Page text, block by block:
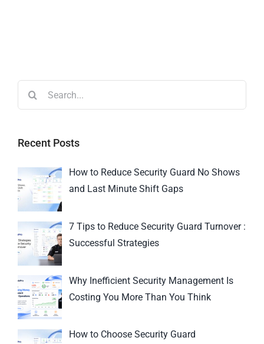
Recent Posts
How to Reduce Security Guard No Shows
and Last Minute Shift Gaps
7 Tips to Reduce Security Guard Turnover :
Successful Strategies
Why Inefficient Security Management Is
Costing You More Than You Think
How to Choose Security Guard